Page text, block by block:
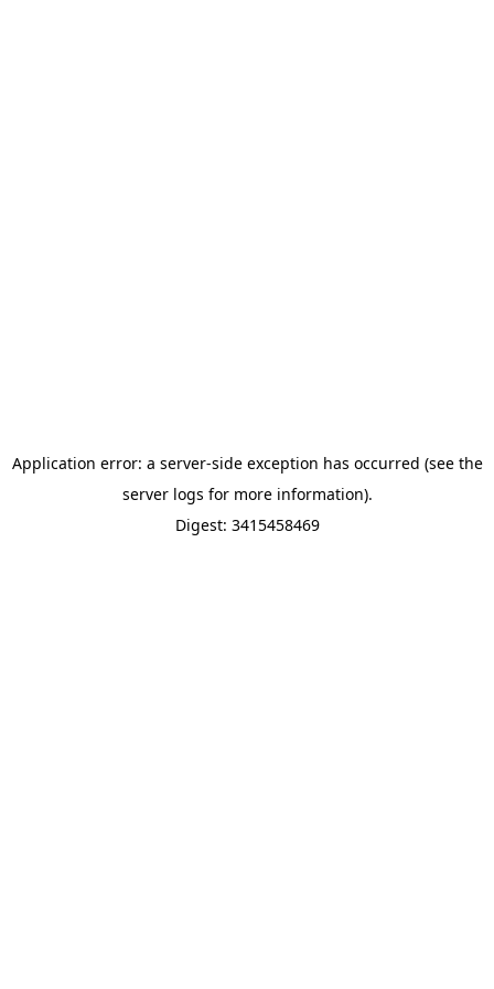
Application error: a server-side exception has occurred (see the
server logs for more information).
Digest: 3415458469